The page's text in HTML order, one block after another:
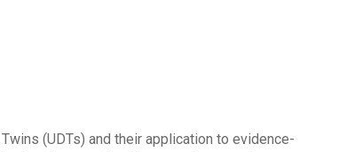
(UDTs) and their application to evidence-